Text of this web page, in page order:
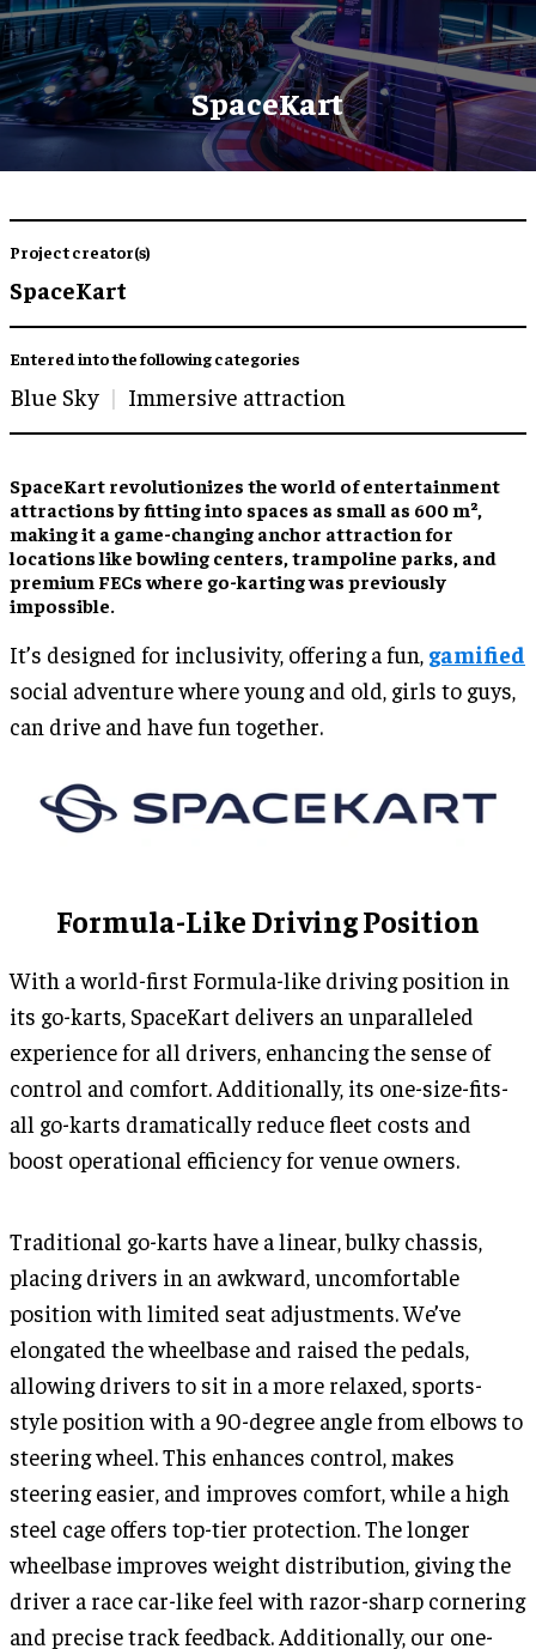
SpaceKart
Project creator(s)
SpaceKart
Entered into the following categories
Blue Sky Immersive attraction
SpaceKart revolutionizes the world of entertainment
attractions by fitting into spaces as small as 600 m²,
making it a game-changing anchor attraction for
locations like bowling centers, trampoline parks, and
premium FECs where go-karting was previously
impossible.
It’s designed for inclusivity, offering a fun, gamified
social adventure where young and old, girls to guys,
can drive and have fun together.
Formula-Like Driving Position
With a world-first Formula-like driving position in
its go-karts, SpaceKart delivers an unparalleled
experience for all drivers, enhancing the sense of
control and comfort. Additionally, its one-size-fits-
all go-karts dramatically reduce fleet costs and
boost operational efficiency for venue owners.
Traditional go-karts have a linear, bulky chassis,
placing drivers in an awkward, uncomfortable
position with limited seat adjustments. We’ve
elongated the wheelbase and raised the pedals,
allowing drivers to sit in a more relaxed, sports-
style position with a 90-degree angle from elbows to
steering wheel. This enhances control, makes
steering easier, and improves comfort, while a high
steel cage offers top-tier protection. The longer
wheelbase improves weight distribution, giving the
driver a race car-like feel with razor-sharp cornering
and precise track feedback. Additionally, our one-